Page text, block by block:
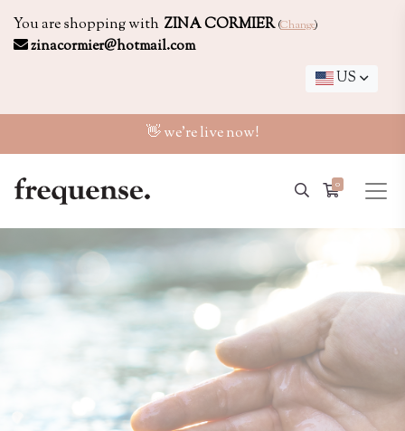
You are shopping with ZINA CORMIER (Change)
zinacormier@hotmail.com
US
👋 we're live now!
0